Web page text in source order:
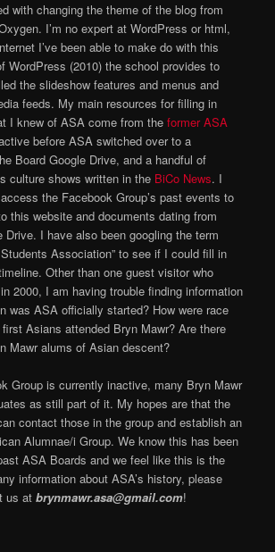
with changing the theme of the blog from
I’m no expert at WordPress or html,
I’ve been able to make do with this
WordPress (2010) the school provides to
the slideshow features and menus and
feeds. My main resources for filling in
I knew of ASA come from theformer ASA
before ASA switched over to a
Board Google Drive, and a handful of
culture shows written in the BiCo News. I
the Facebook Group’s past events to
this website and documents dating from
Drive. I have also been googling the term
Association” to see if I could fill in
Other than one guest visitor who
2000, I am having trouble finding information
was ASA officially started? How were race
Asians attended Bryn Mawr? Are there
Mawr alums of Asian descent?
Group is currently inactive, many Bryn Mawr
as still part of it. My hopes are that the
contact those in the group and establish an
Alumnae/i Group. We know this has been
ASA Boards and we feel like this is the
information about ASA’s history, please
us atbrynmawr.asa@gmail.com!